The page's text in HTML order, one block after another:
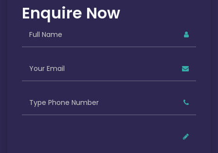
Enquire Now